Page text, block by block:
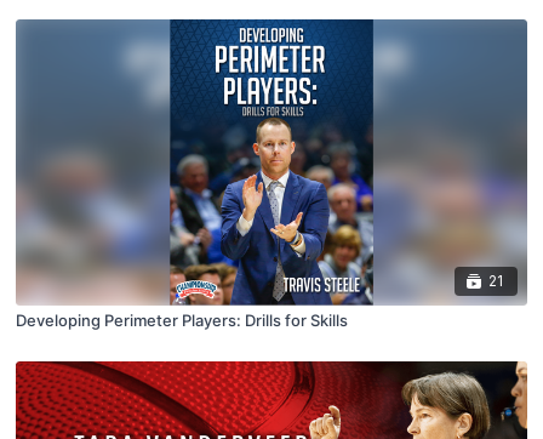
21
Developing Perimeter Players: Drills for Skills